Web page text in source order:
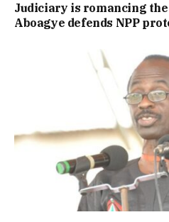
Judiciary is romancing
Aboagye defends NPP